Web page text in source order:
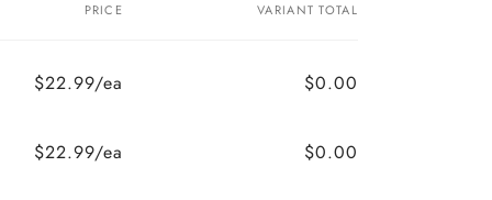
PRICE VARIANT TOTAL
$22.99/ea $0.00
$22.99/ea $0.00